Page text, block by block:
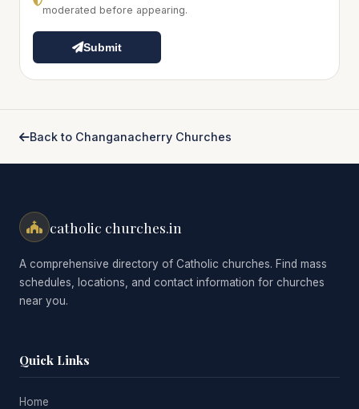
moderated before appearing.
Submit
Back to Changanacherry Churches
catholic churches.in
A comprehensive directory of Catholic churches. Find mass
schedules, locations, and contact information for churches
near you.
Quick Links
Home